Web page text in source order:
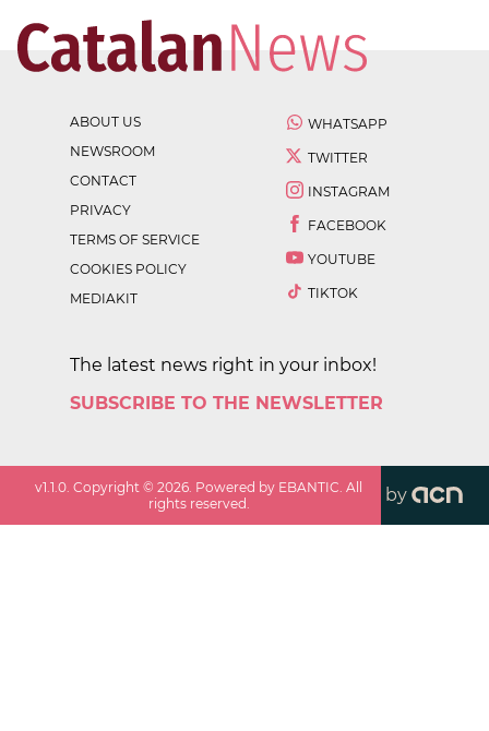
ABOUT US
NEWSROOM
CONTACT
PRIVACY
TERMS OF SERVICE
COOKIES POLICY
MEDIAKIT
WHATSAPP
TWITTER
INSTAGRAM
FACEBOOK
YOUTUBE
TIKTOK
The latest news right in your inbox!
SUBSCRIBE TO THE NEWSLETTER
v1.1.0 . Copyright ©2026 . Powered by EBANTIC. All
rights reserved.
by